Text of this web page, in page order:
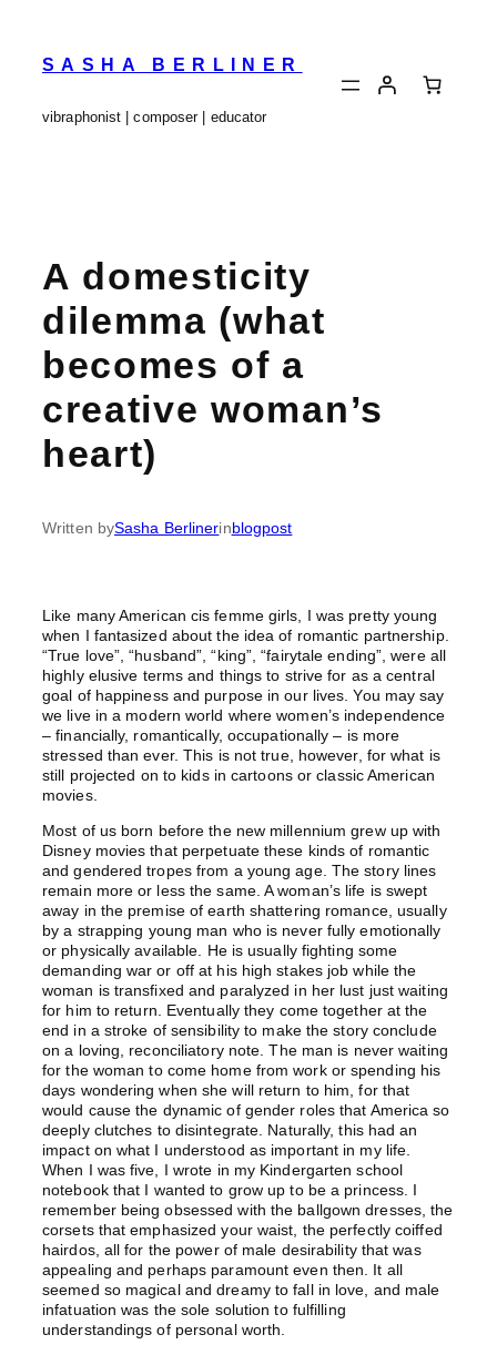
contentSASHA BERLINER
vibraphonist | composer | educator
A domesticity
dilemma (what
becomes of a
creative woman’s
heart)
Written bySasha Berlinerinblogpost
Like many American cis femme girls, I was pretty young
when I fantasized about the idea of romantic partnership.
“True love”, “husband”, “king”, “fairytale ending”, were all
highly elusive terms and things to strive for as a central
goal of happiness and purpose in our lives. You may say
we live in a modern world where women’s independence
– financially, romantically, occupationally – is more
stressed than ever. This is not true, however, for what is
still projected on to kids in cartoons or classic American
movies.
Most of us born before the new millennium grew up with
Disney movies that perpetuate these kinds of romantic
and gendered tropes from a young age. The story lines
remain more or less the same. A woman’s life is swept
away in the premise of earth shattering romance, usually
by a strapping young man who is never fully emotionally
or physically available. He is usually fighting some
demanding war or off at his high stakes job while the
woman is transfixed and paralyzed in her lust just waiting
for him to return. Eventually they come together at the
end in a stroke of sensibility to make the story conclude
on a loving, reconciliatory note. The man is never waiting
for the woman to come home from work or spending his
days wondering when she will return to him, for that
would cause the dynamic of gender roles that America so
deeply clutches to disintegrate. Naturally, this had an
impact on what I understood as important in my life.
When I was five, I wrote in my Kindergarten school
notebook that I wanted to grow up to be a princess. I
remember being obsessed with the ballgown dresses, the
corsets that emphasized your waist, the perfectly coiffed
hairdos, all for the power of male desirability that was
appealing and perhaps paramount even then. It all
seemed so magical and dreamy to fall in love, and male
infatuation was the sole solution to fulfilling
understandings of personal worth.